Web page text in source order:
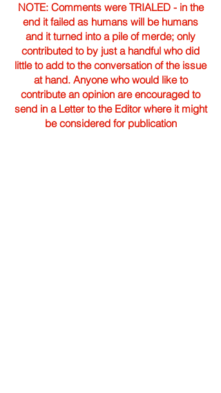
NOTE: Comments were TRIALED - in the
end it failed as humans will be humans
and it turned into a pile of merde; only
contributed to by just a handful who did
little to add to the conversation of the issue
at hand. Anyone who would like to
contribute an opinion are encouraged to
send in a Letter to the Editor where it might
be considered for publication